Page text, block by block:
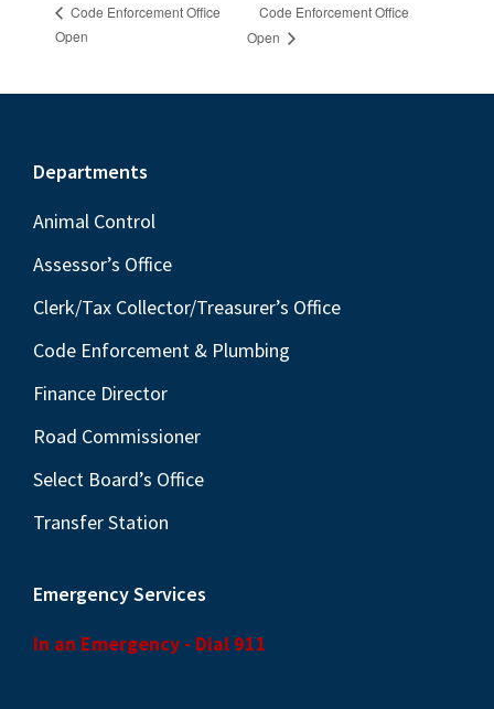
Code Enforcement Office
Open
Code Enforcement Office
Open
Footer
Departments
Animal Control
Assessor’s Office
Clerk/Tax Collector/Treasurer’s Office
Code Enforcement & Plumbing
Finance Director
Road Commissioner
Select Board’s Office
Transfer Station
Emergency Services
In an Emergency - Dial 911